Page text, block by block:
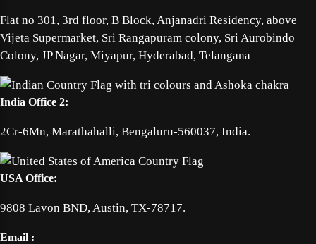
Flat no 301, 3rd floor, B Block, Anjanadri Residency, above
Vijeta Supermarket, Sri Rangapuram colony, Sri Aurobindo
Colony, JP Nagar, Miyapur, Hyderabad, Telangana
India Office 2:
2Cr-6Mn, Marathahalli, Bengaluru-560037, India.
USA Office:
9808 Lavon BND, Austin, TX-78717.
Email :